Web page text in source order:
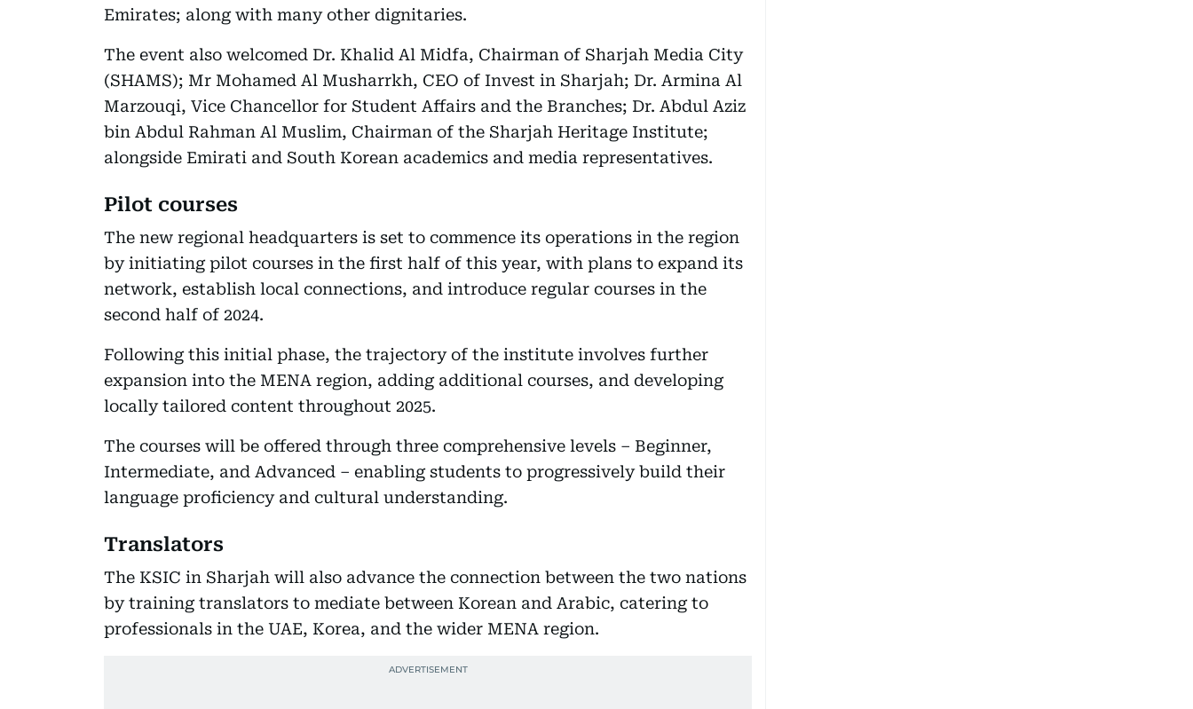
Emirates; along with many other dignitaries.
The event also welcomed Dr. Khalid Al Midfa, Chairman of Sharjah Media City
(SHAMS); Mr Mohamed Al Musharrkh, CEO of Invest in Sharjah; Dr. Armina Al
Marzouqi, Vice Chancellor for Student Affairs and the Branches; Dr. Abdul Aziz
bin Abdul Rahman Al Muslim, Chairman of the Sharjah Heritage Institute;
alongside Emirati and South Korean academics and media representatives.
Pilot courses
The new regional headquarters is set to commence its operations in the region
by initiating pilot courses in the first half of this year, with plans to expand its
network, establish local connections, and introduce regular courses in the
second half of 2024.
Following this initial phase, the trajectory of the institute involves further
expansion into the MENA region, adding additional courses, and developing
locally tailored content throughout 2025.
The courses will be offered through three comprehensive levels – Beginner,
Intermediate, and Advanced – enabling students to progressively build their
language proficiency and cultural understanding.
Translators
The KSIC in Sharjah will also advance the connection between the two nations
by training translators to mediate between Korean and Arabic, catering to
professionals in the UAE, Korea, and the wider MENA region.